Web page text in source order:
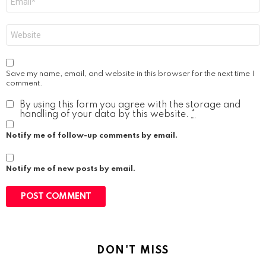
Save my name, email, and website in this browser for the next time I
comment.
By using this form you agree with the storage and
handling of your data by this website.
Notify me of follow-up comments by email.
Notify me of new posts by email.
DON'T MISS